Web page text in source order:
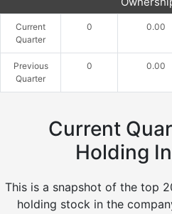
Current
Quarter
0 0.00
Previous
Quarter
0 0.00
Current
Holding
This is a snapshot of the top
holding stock in the